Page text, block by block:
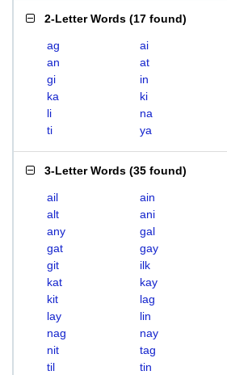
2-Letter Words (17 found)
ag ai
an
at
gi
in
ka
ki
li
na
ti
ya
3-Letter Words (35 found)
ail ain
alt
ani
any
gal
gat
gay
git
ilk
kat
kay
kit
lag
lay
lin
nag
nay
nit
tag
til
tin